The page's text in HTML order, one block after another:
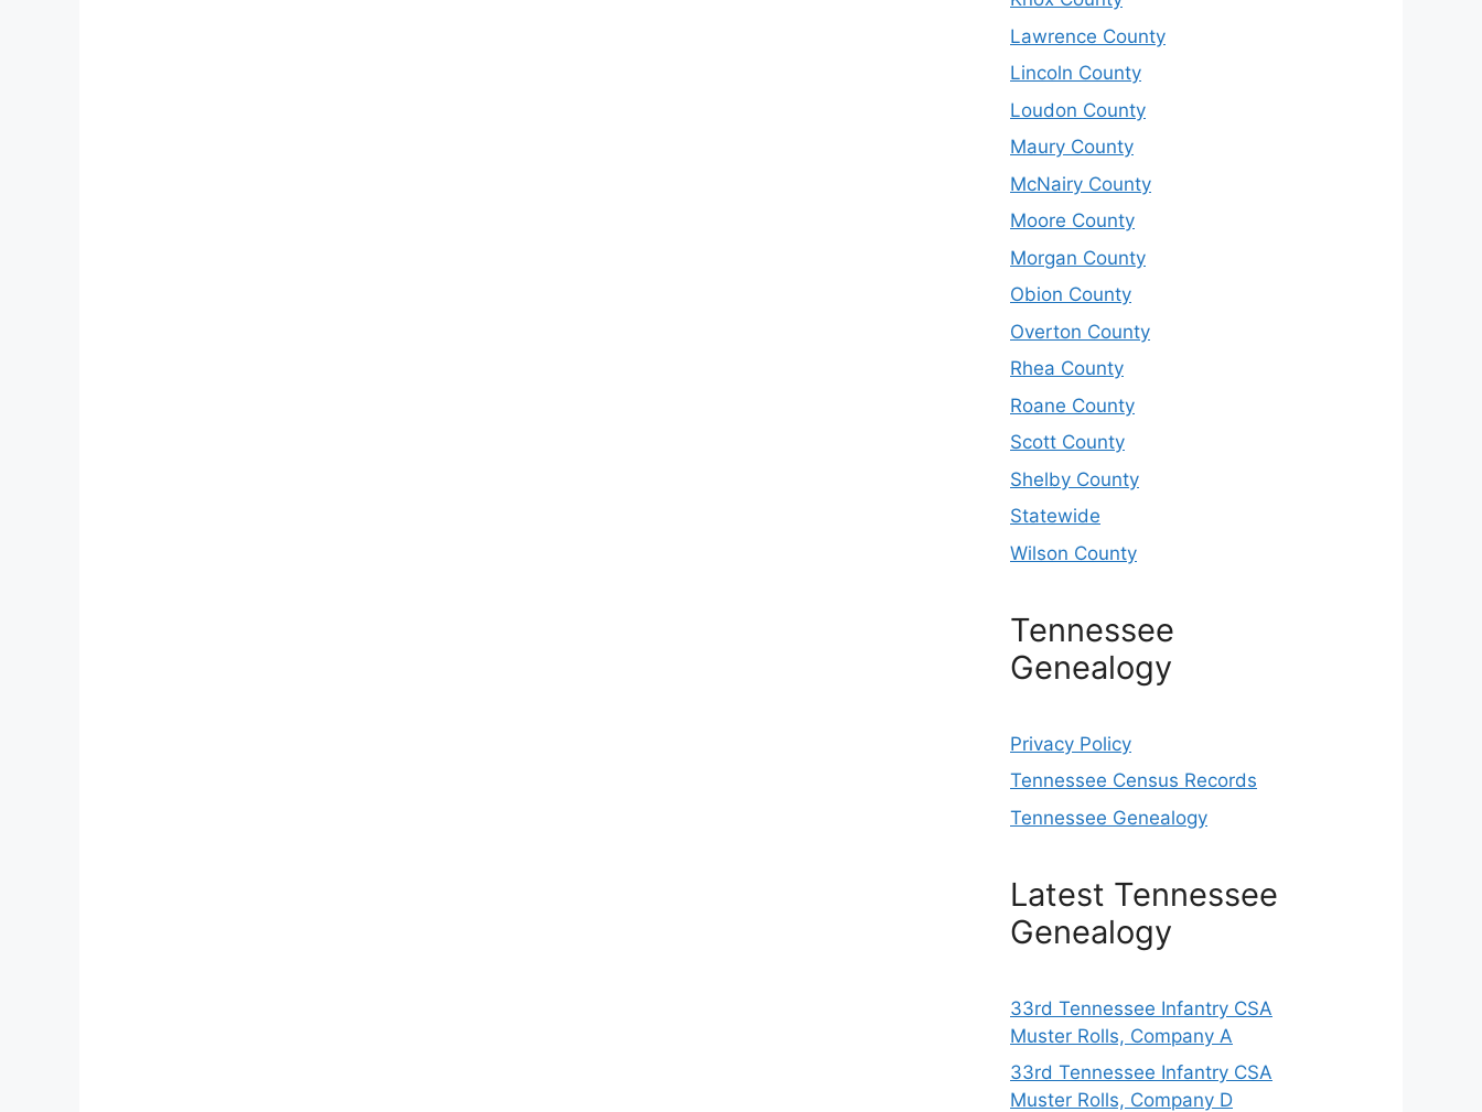
Lawrence County
Lincoln County
Loudon County
Maury County
McNairy County
Moore County
Morgan County
Obion County
Overton County
Rhea County
Roane County
Scott County
Shelby County
Statewide
Wilson County
Tennessee
Genealogy
Privacy Policy
Tennessee Census Records
Tennessee Genealogy
Latest Tennessee
Genealogy
33rd Tennessee Infantry CSA
Muster Rolls, Company A
33rd Tennessee Infantry CSA
Muster Rolls, Company D